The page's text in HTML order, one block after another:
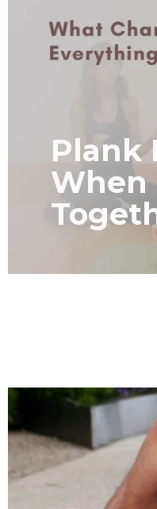
Plank
When